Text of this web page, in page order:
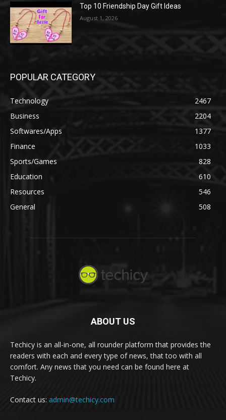
Top 10 Friendship Day Gift Ideas
August 1, 2026
POPULAR CATEGORY
Technology
2467
Business
2204
Softwares/Apps
1377
Finance
1033
Sports/Games
828
Education
610
Resources
546
General
508
ABOUT US
Techicy is an all-in-one, all rounder platform that provides the
readers with each and every type of news, that too with all
comfort. Any news that you need can be found here at
Techicy.
Contact us: admin@techicy.com